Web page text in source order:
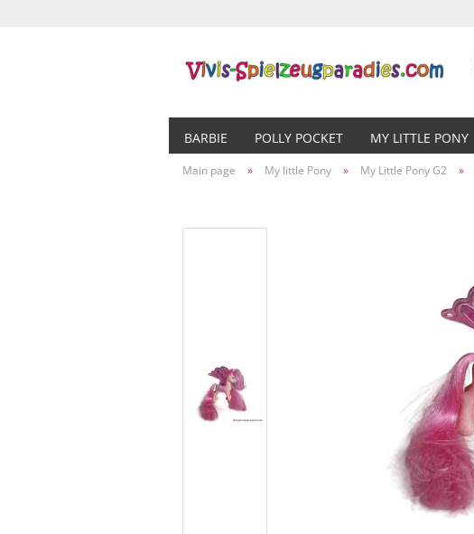
BARBIE POLLY POCKET MY LITTLE PONY
Main page » My little Pony » My Little Pony G2 »